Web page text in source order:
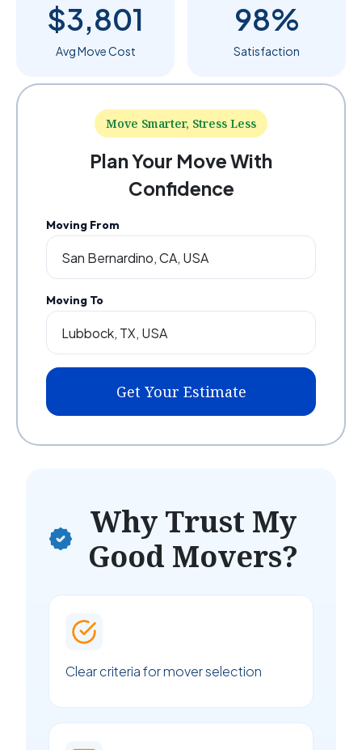
$3,801
Avg Move Cost
98%
Satisfaction
Move Smarter, Stress Less
Plan Your Move With
Confidence
Moving From
Moving To
Get Your Estimate
Why Trust My
Good Movers?
Clear criteria for mover selection